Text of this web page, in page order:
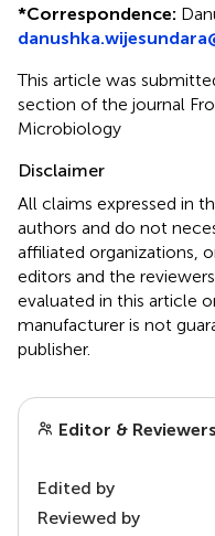
*Correspondence:
This article was
section of the journal
Microbiology
Disclaimer
All claims expressed in
authors and do not
affiliated organizations,
editors and the
evaluated in this article
manufacturer is not
publisher.
Editor & Reviewers
Edited by
Reviewed by